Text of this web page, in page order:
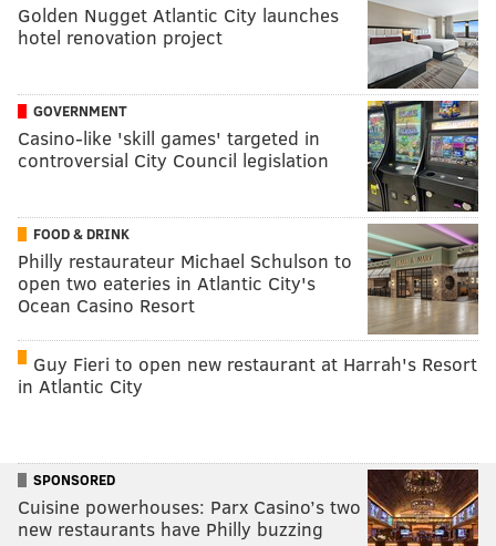
Golden Nugget Atlantic City launches
hotel renovation project
GOVERNMENT
Casino-like 'skill games' targeted in
controversial City Council legislation
FOOD & DRINK
Philly restaurateur Michael Schulson to
open two eateries in Atlantic City's
Ocean Casino Resort
Guy Fieri to open new restaurant at Harrah's Resort
in Atlantic City
SPONSORED
Cuisine powerhouses: Parx Casino’s two
new restaurants have Philly buzzing